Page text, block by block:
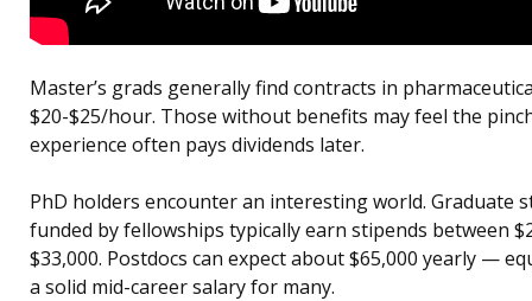
Master’s grads generally find contracts in
$20-$25/hour. Those without benefits may feel the
experience often pays dividends later.
PhD holders encounter an interesting world. Graduate
funded by fellowships typically earn stipends between
$33,000. Postdocs can expect about $65,000 yearly —
a solid mid-career salary for many.